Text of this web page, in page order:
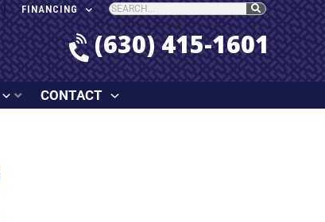
FINANCING
(630) 415-1601
CONTACT